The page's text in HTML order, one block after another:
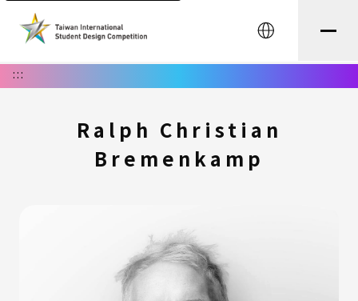
中文
:::
Ralph Christian
Bremenkamp